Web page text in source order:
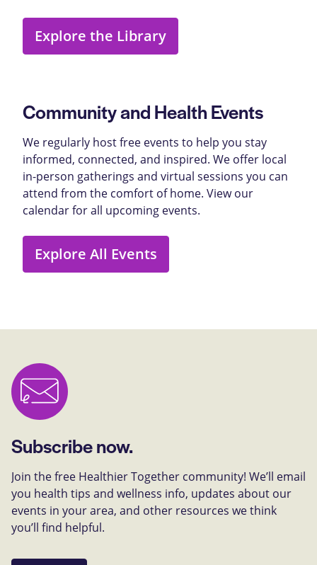
Explore the Library
Community and Health Events
We regularly host free events to help you stay
informed, connected, and inspired. We offer local
in-person gatherings and virtual sessions you can
attend from the comfort of home. View our
calendar for all upcoming events.
Explore All Events
Subscribe now.
Join the free Healthier Together community! We’ll email
you health tips and wellness info, updates about our
events in your area, and other resources we think
you’ll find helpful.